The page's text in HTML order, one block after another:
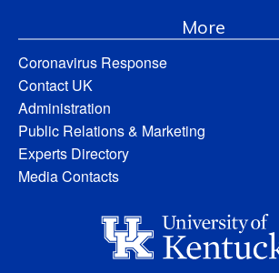
More
Coronavirus Response
Contact UK
Administration
Public Relations & Marketing
Experts Directory
Media Contacts